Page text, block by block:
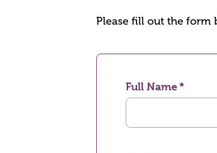
Please fill out the form
Full Name